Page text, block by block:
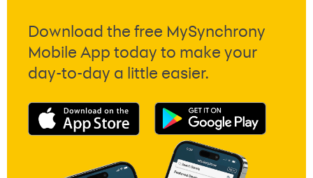
Download the free MySynchrony
Mobile App today to make your
day-to-day a little easier.